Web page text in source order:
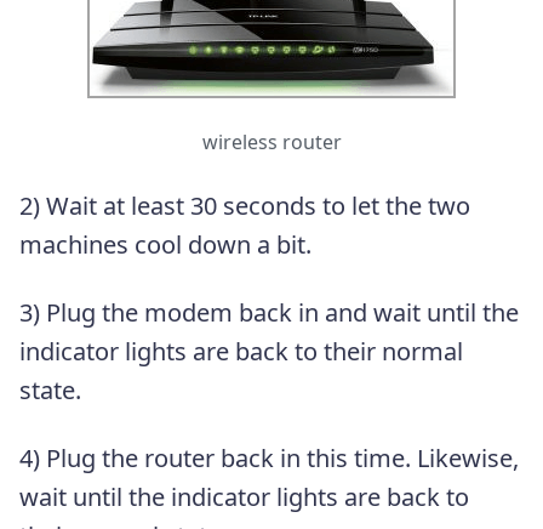
wireless router
2) Wait at least 30 seconds to let the two
machines cool down a bit.
3) Plug the modem back in and wait until the
indicator lights are back to their normal
state.
4) Plug the router back in this time. Likewise,
wait until the indicator lights are back to